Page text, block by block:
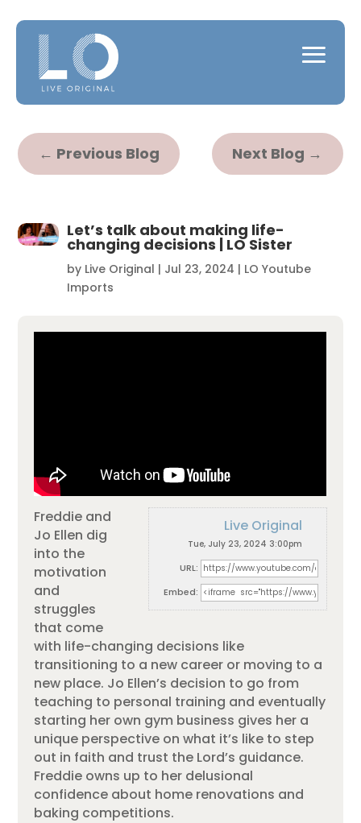
← Previous Blog Next Blog →
Let’s talk about making life-
changing decisions | LO Sister
by Live Original | Jul 23, 2024 | LO Youtube
Imports
Live Original
Tue, July 23, 2024 3:00pm
URL:
Embed:
Freddie and
Jo Ellen dig
into the
motivation
and
struggles
that come
with life-changing decisions like
transitioning to a new career or moving to a
new place. Jo Ellen’s decision to go from
teaching to personal training and eventually
starting her own gym business gives her a
unique perspective on what it’s like to step
out in faith and trust the Lord’s guidance.
Freddie owns up to her delusional
confidence about home renovations and
baking competitions.